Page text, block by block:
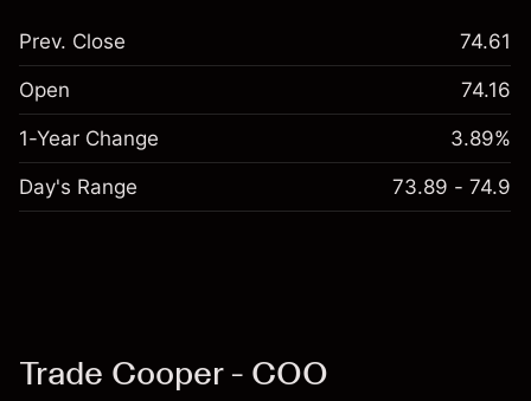
Prev. Close 74.61
Open 74.16
1-Year Change 3.89%
Day's Range 73.89 - 74.9
Trade Cooper - COO